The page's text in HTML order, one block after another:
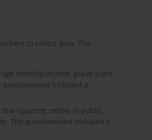
to collect data. The
monthly income, grade point
questionnaire included a
e-cigarette smoke in public,
The questionnaire included a